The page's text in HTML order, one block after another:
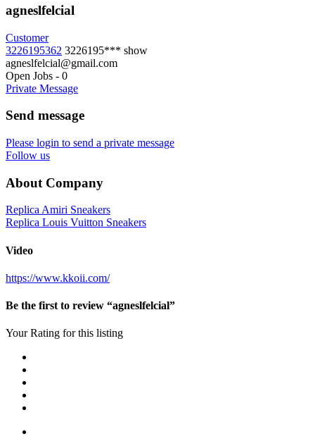
agneslfelcial
Customer
3226195362 3226195*** show
agneslfelcial@gmail.com
Open Jobs - 0
Private Message
Send message
Please login to send a private message
Follow us
About Company
Replica Amiri Sneakers
Replica Louis Vuitton Sneakers
Video
https://www.kkoii.com/
Be the first to review “agneslfelcial”
Your Rating for this listing